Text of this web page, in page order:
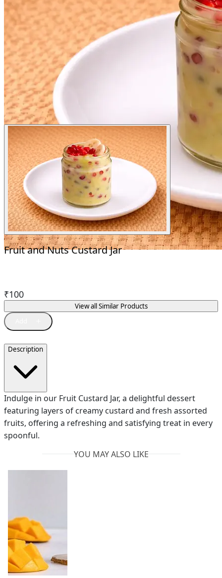
Fruit and Nuts Custard Jar
View all Similar Products
₹100
Description
Indulge in our Fruit Custard Jar, a delightful dessert
featuring layers of creamy custard and fresh assorted
fruits, offering a refreshing and satisfying treat in every
spoonful.
YOU MAY ALSO LIKE